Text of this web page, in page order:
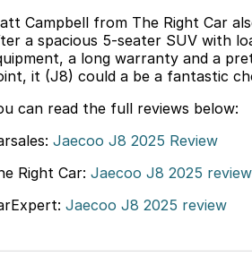
Omoda 9 SHS
Crossover Hybrid SUV
Partnerships
Campbell from The Right Car
a spacious 5-seater SUV with
a long warranty and a
it (J8) could a be a fantastic
can read the full reviews below:
Jaecoo J8 2025 Review
Right Car: Jaecoo J8 2025
Jaecoo J8 2025 review